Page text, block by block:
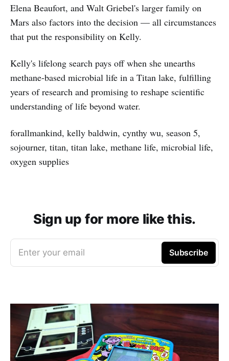
Elena Beaufort, and Walt Griebel's larger family on
Mars also factors into the decision — all circumstances
that put the responsibility on Kelly.
Kelly's lifelong search pays off when she unearths
methane-based microbial life in a Titan lake, fulfilling
years of research and promising to reshape scientific
understanding of life beyond water.
forallmankind, kelly baldwin, cynthy wu, season 5,
sojourner, titan, titan lake, methane life, microbial life,
oxygen supplies
Sign up for more like this.
Enter your email Subscribe